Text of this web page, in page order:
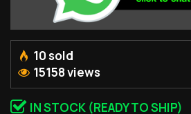
IN STOCK (READY TO SHIP)
10 sold
15158 views